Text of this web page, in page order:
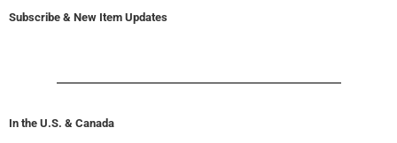
Subscribe & New Item Updates
In the U.S. & Canada